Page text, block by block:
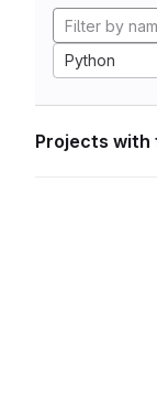
Python
Projects with